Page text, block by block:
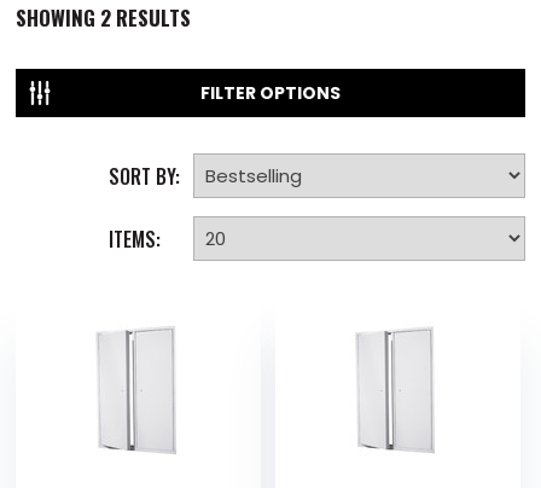
SHOWING 2 RESULTS
FILTER OPTIONS
SORT BY:
ITEMS: